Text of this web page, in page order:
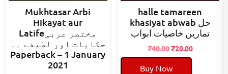
Mukhtasar Arbi
Hikayat aur
Latifeمختصر عربی
حکایات اور لطیفے ۔۔
Paperback – 1 January
2021
halle tamareen
khasiyat abwab حل
تمارین خاصیات ابواب
₹40.00Original
price
was:
₹20.00Current
Buy Now